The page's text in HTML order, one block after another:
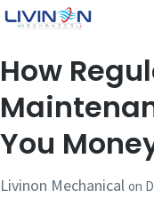
How
You
Livinon Mechanical on